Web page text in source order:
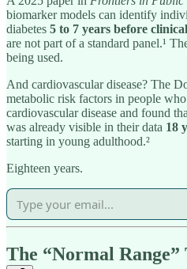
biomarker models can identify
diabetes 5 to 7 years before
are not part of a standard panel.¹
being used.
And cardiovascular disease? The
metabolic risk factors in people
cardiovascular disease and found
was already visible in their data 18
starting in young adulthood.²
Eighteen years.
The “Normal Range”